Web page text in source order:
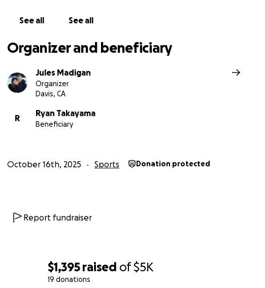
$1,395 raised of$5K
19 donations
See all See all
Organizer and beneficiary
Jules Madigan
Organizer
Davis, CA
R
Ryan Takayama
Beneficiary
October 16th, 2025 Sports Donation protected
Report fundraiser